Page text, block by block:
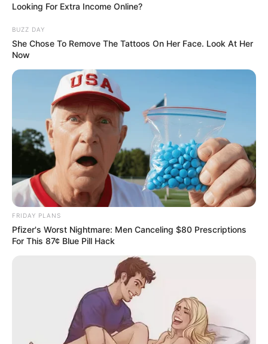
Looking For Extra Income Online?
BUZZ DAY
She Chose To Remove The Tattoos On Her Face. Look At Her
Now
FRIDAY PLANS
Pfizer's Worst Nightmare: Men Canceling $80 Prescriptions
For This 87¢ Blue Pill Hack